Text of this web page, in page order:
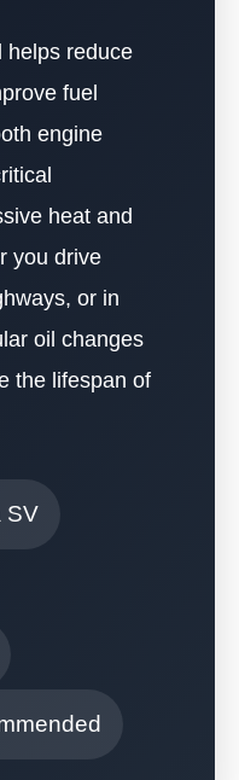
helps reduce
fuel
engine
heat and
you drive
or in
oil changes
the lifespan of
SV